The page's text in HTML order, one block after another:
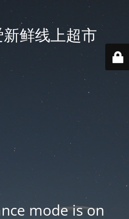
鲜线上超市
mode is on